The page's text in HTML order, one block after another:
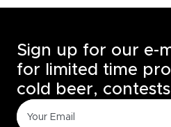
Sign up for our e-
for limited time
cold beer,